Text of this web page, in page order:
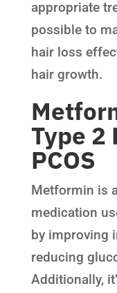
appropriate
possible to
hair loss
hair growth.
Type 2
PCOS
Metformin is
medication
by improving
reducing
Additionally,